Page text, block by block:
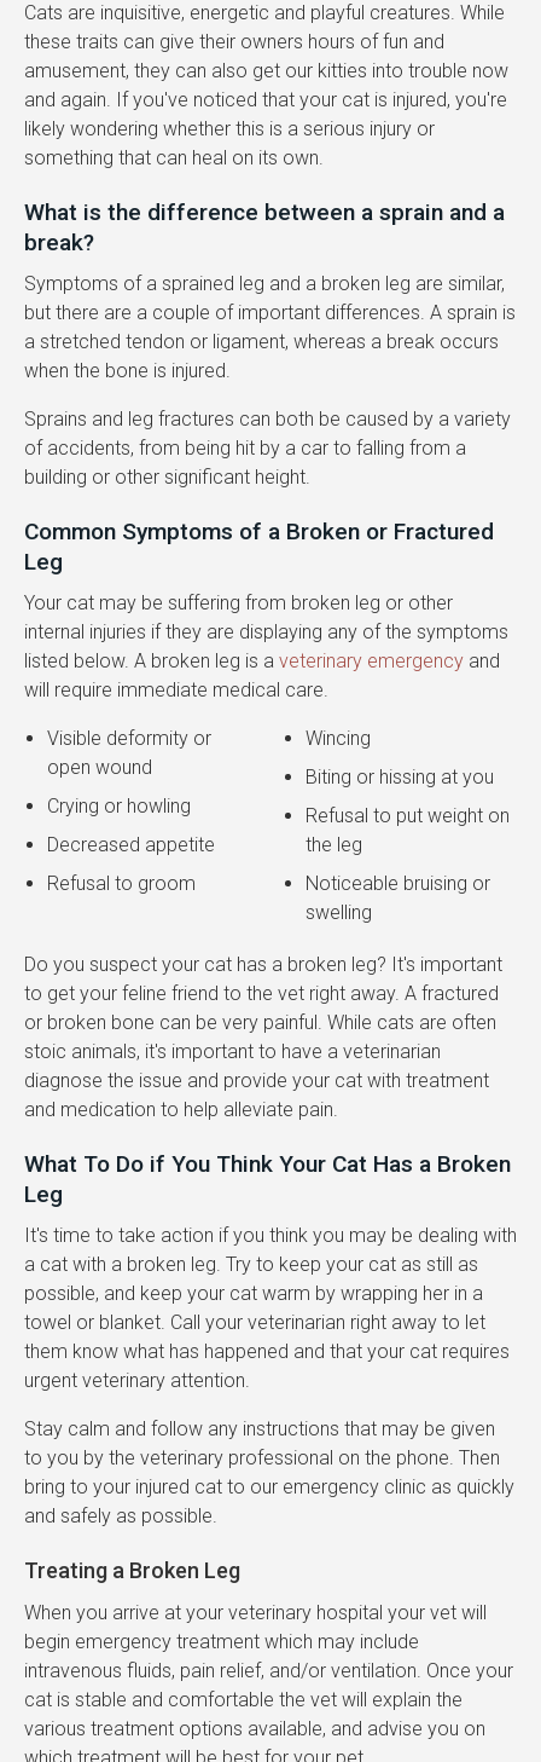
Cats are inquisitive, energetic and playful creatures. While
these traits can give their owners hours of fun and
amusement, they can also get our kitties into trouble now
and again. If you've noticed that your cat is injured, you're
likely wondering whether this is a serious injury or
something that can heal on its own.
What is the difference between a sprain and a
break?
Symptoms of a sprained leg and a broken leg are similar,
but there are a couple of important differences. A sprain is
a stretched tendon or ligament, whereas a break occurs
when the bone is injured.
Sprains and leg fractures can both be caused by a variety
of accidents, from being hit by a car to falling from a
building or other significant height.
Common Symptoms of a Broken or Fractured
Leg
Your cat may be suffering from broken leg or other
internal injuries if they are displaying any of the symptoms
listed below. A broken leg is a veterinary emergency and
will require immediate medical care.
Visible deformity or
open wound
Crying or howling
Decreased appetite
Refusal to groom
Wincing
Biting or hissing at you
Refusal to put weight on
the leg
Noticeable bruising or
swelling
Do you suspect your cat has a broken leg? It's important
to get your feline friend to the vet right away. A fractured
or broken bone can be very painful. While cats are often
stoic animals, it's important to have a veterinarian
diagnose the issue and provide your cat with treatment
and medication to help alleviate pain.
What To Do if You Think Your Cat Has a Broken
Leg
It's time to take action if you think you may be dealing with
a cat with a broken leg. Try to keep your cat as still as
possible, and keep your cat warm by wrapping her in a
towel or blanket. Call your veterinarian right away to let
them know what has happened and that your cat requires
urgent veterinary attention.
Stay calm and follow any instructions that may be given
to you by the veterinary professional on the phone. Then
bring to your injured cat to our emergency clinic as quickly
and safely as possible.
Treating a Broken Leg
When you arrive at your veterinary hospital your vet will
begin emergency treatment which may include
intravenous fluids, pain relief, and/or ventilation. Once your
cat is stable and comfortable the vet will explain the
various treatment options available, and advise you on